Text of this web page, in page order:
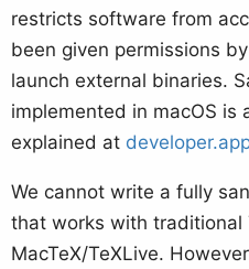
restricts software from
been given permissions
launch external binaries.
implemented in macOS is
explained at
We cannot write a fully
that works with traditional
MacTeX/TeXLive.